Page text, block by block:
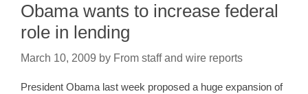
Obama wants to increase federal
role in lending
March 10, 2009 by From staff and wire reports
President Obama last week proposed a huge expansion of